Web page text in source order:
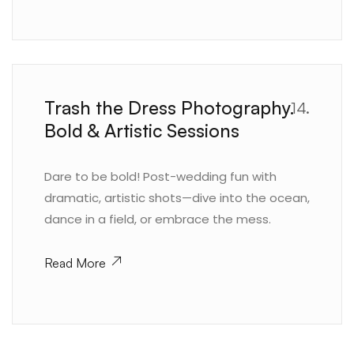
14.
Trash the Dress Photography.
Bold & Artistic Sessions
Dare to be bold! Post-wedding fun with
dramatic, artistic shots—dive into the ocean,
dance in a field, or embrace the mess.
Read More